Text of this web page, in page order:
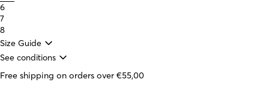
6
7
8
Size Guide
See conditions
Free shipping on orders over €55,00